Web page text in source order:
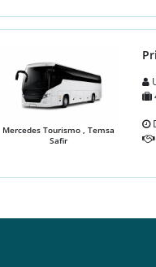
Mercedes Tourismo , Temsa
Safir